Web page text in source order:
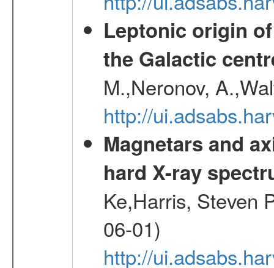
Leptonic origin
the Galactic
M.,Neronov,
http://
Magnetars and
hard X-ray
Ke,Harris, Steven
06-01)
http://